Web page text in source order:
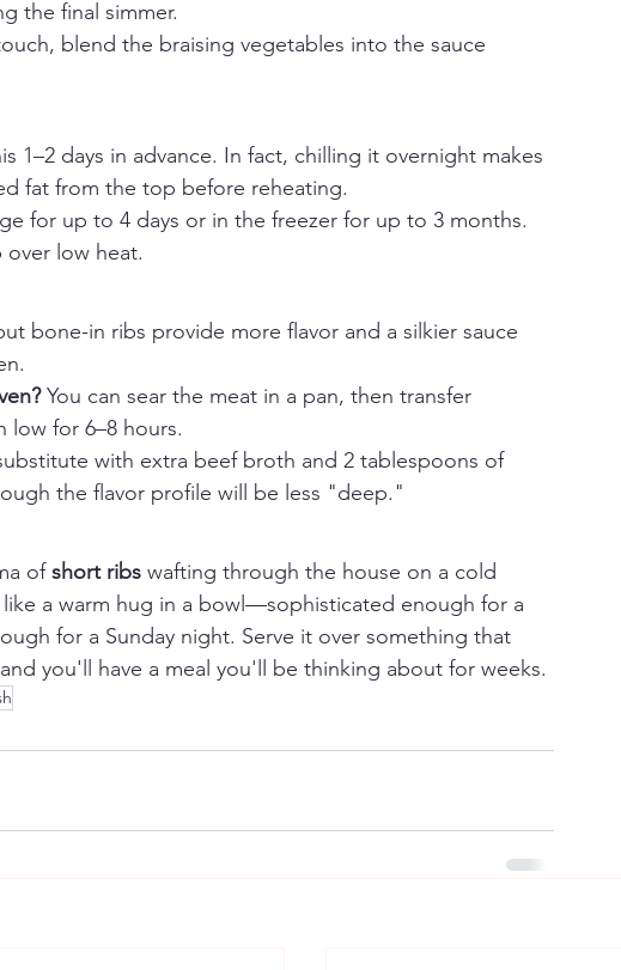
the final simmer.
blend the braising vegetables into the sauce
1–2 days in advance. In fact, chilling it overnight makes
fat from the top before reheating.
for up to 4 days or in the freezer for up to 3 months.
low heat.
bone-in ribs provide more flavor and a silkier sauce
You can sear the meat in a pan, then transfer
low for 6–8 hours.
with extra beef broth and 2 tablespoons of
the flavor profile will be less "deep."
of short ribs wafting through the house on a cold
a warm hug in a bowl—sophisticated enough for a
for a Sunday night. Serve it over something that
you'll have a meal you'll be thinking about for weeks.